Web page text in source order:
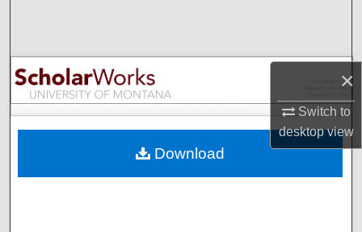
×
Switch to
desktopview
Browse Collections
My Account
Digital Commons Network™
Download